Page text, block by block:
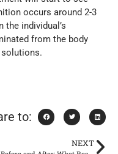
occurs around 2-3
the individual’s
from the body
to:
NEXT